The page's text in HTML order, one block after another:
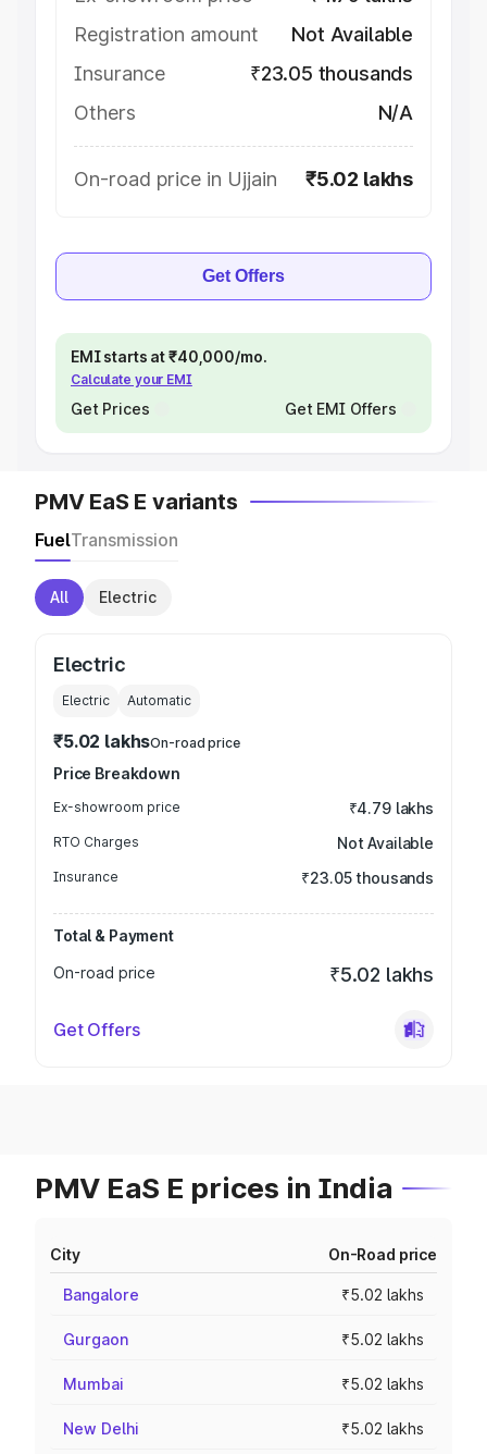
Registration amount
Not Available
Insurance
₹23.05 thousands
Others
N/A
On-road price in Ujjain ₹5.02 lakhs
Get Offers
EMI starts at ₹40,000/mo.
Calculate your EMI
Get Prices Get EMI Offers
PMV EaS E variants
FuelTransmission
All Electric
Electric
Electric Automatic
₹5.02 lakhsOn-road price
Price Breakdown
Ex-showroom price ₹4.79 lakhs
RTO Charges Not Available
Insurance ₹23.05 thousands
Total & Payment
On-road price
₹5.02 lakhs
Get Offers
PMV EaS E prices in India
City On-Road price
Bangalore ₹5.02 lakhs
Gurgaon ₹5.02 lakhs
Mumbai ₹5.02 lakhs
New Delhi ₹5.02 lakhs